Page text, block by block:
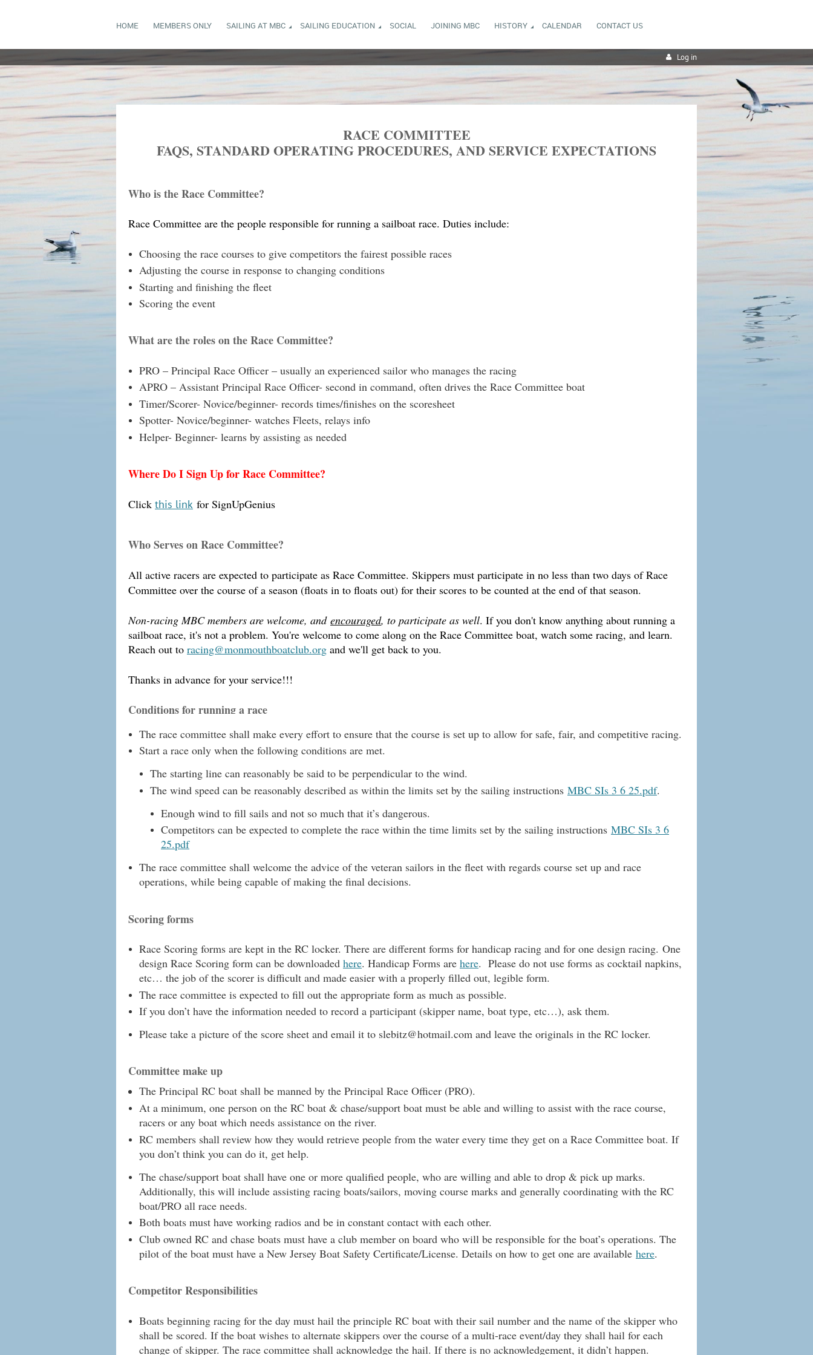
HOME MEMBERS ONLY SAILING AT MBC SAILING EDUCATION SOCIAL JOINING MBC HISTORY CALENDAR CONTACT US
Log in
RACE COMMITTEE
FAQS, STANDARD OPERATING PROCEDURES, AND SERVICE EXPECTATIONS
Who is the Race Committee?
Race Committee are the people responsible for running a sailboat race. Duties include:
Choosing the race courses to give competitors the fairest possible races
Adjusting the course in response to changing conditions
Starting and finishing the fleet
Scoring the event
What are the roles on the Race Committee?
PRO – Principal Race Officer – usually an experienced sailor who manages the racing
APRO – Assistant Principal Race Officer- second in command, often drives the Race Committee boat
Timer/Scorer- Novice/beginner- records times/finishes on the scoresheet
Spotter- Novice/beginner- watches Fleets, relays info
Helper- Beginner- learns by assisting as needed
Where Do I Sign Up for Race Committee?
Click this link for SignUpGenius
Who Serves on Race Committee?
All active racers are expected to participate as Race Committee. Skippers must participate in no less than two days of Race
Committee over the course of a season (floats in to floats out) for their scores to be counted at the end of that season.
Non-racing MBC members are welcome, and encouraged, to participate as well. If you don't know anything about running a
sailboat race, it's not a problem. You're welcome to come along on the Race Committee boat, watch some racing, and learn.
Reach out to racing@monmouthboatclub.org and we'll get back to you.
Thanks in advance for your service!!!
Conditions for running a race
The race committee shall make every effort to ensure that the course is set up to allow for safe, fair, and competitive racing.
Start a race only when the following conditions are met.
The starting line can reasonably be said to be perpendicular to the wind.
The wind speed can be reasonably described as within the limits set by the sailing instructions MBC SIs 3 6 25.pdf.
Enough wind to fill sails and not so much that it’s dangerous.
Competitors can be expected to complete the race within the time limits set by the sailing instructions MBC SIs 3 6
25.pdf
The race committee shall welcome the advice of the veteran sailors in the fleet with regards course set up and race
operations, while being capable of making the final decisions.
Scoring forms
Race Scoring forms are kept in the RC locker. There are different forms for handicap racing and for one design racing. One
design Race Scoring form can be downloaded here. Handicap Forms are here. Please do not use forms as cocktail napkins,
etc… the job of the scorer is difficult and made easier with a properly filled out, legible form.
The race committee is expected to fill out the appropriate form as much as possible.
If you don’t have the information needed to record a participant (skipper name, boat type, etc…), ask them.
Please take a picture of the score sheet and email it to slebitz@hotmail.com and leave the originals in the RC locker.
Committee make up
The Principal RC boat shall be manned by the Principal Race Officer (PRO).
At a minimum, one person on the RC boat & chase/support boat must be able and willing to assist with the race course,
racers or any boat which needs assistance on the river.
RC members shall review how they would retrieve people from the water every time they get on a Race Committee boat. If
you don’t think you can do it, get help.
The chase/support boat shall have one or more qualified people, who are willing and able to drop & pick up marks.
Additionally, this will include assisting racing boats/sailors, moving course marks and generally coordinating with the RC
boat/PRO all race needs.
Both boats must have working radios and be in constant contact with each other.
Club owned RC and chase boats must have a club member on board who will be responsible for the boat’s operations. The
pilot of the boat must have a New Jersey Boat Safety Certificate/License. Details on how to get one are available here.
Competitor Responsibilities
Boats beginning racing for the day must hail the principle RC boat with their sail number and the name of the skipper who
shall be scored. If the boat wishes to alternate skippers over the course of a multi-race event/day they shall hail for each
change of skipper. The race committee shall acknowledge the hail. If there is no acknowledgement, it didn’t happen.